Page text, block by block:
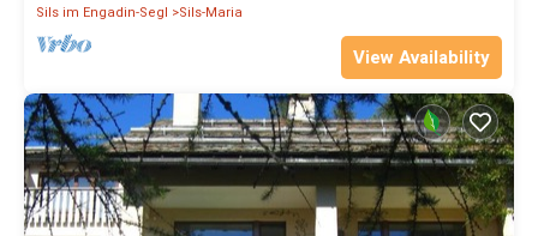
Sils im Engadin-Segl
Sils-Maria
View Availability